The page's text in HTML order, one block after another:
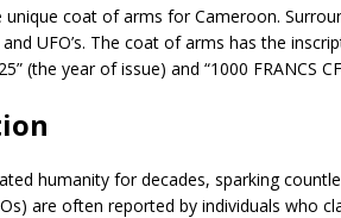
coat of arms for Cameroon.
UFO’s. The coat of arms has the
(the year of issue) and “1000 FRANCS
humanity for decades, sparking
are often reported by individuals who